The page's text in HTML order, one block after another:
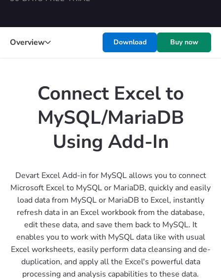
Overview Download Buy now
Connect Excel to
MySQL/MariaDB
Using Add-In
Devart Excel Add-in for MySQL allows you to connect
Microsoft Excel to MySQL or MariaDB, quickly and easily
load data from MySQL or MariaDB to Excel, instantly
refresh data in an Excel workbook from the database,
edit these data, and save them back to MySQL. It
enables you to work with MySQL data like with usual
Excel worksheets, easily perform data cleansing and de-
duplication, and apply all the Excel's powerful data
processing and analysis capabilities to these data.